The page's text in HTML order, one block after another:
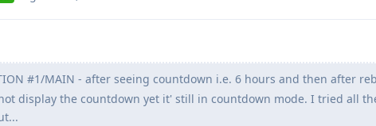
#1/MAIN - after seeing countdown i.e. 6 hours and then after
display the countdown yet it' still in countdown mode. I tried all